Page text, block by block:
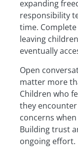
expanding
responsibility
time.
leaving
eventually
Open
matter more
Children who
they
concerns
Building trust
ongoing effort.